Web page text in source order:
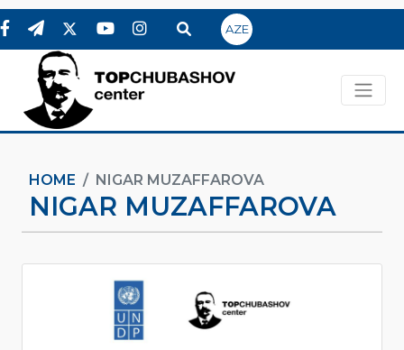
AZE
HOME NIGAR MUZAFFAROVA
NIGAR MUZAFFAROVA